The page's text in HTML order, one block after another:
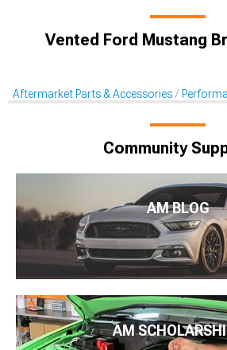
Vented Ford Mustang
Aftermarket Parts & Accessories
Community
AM BLOG
AM